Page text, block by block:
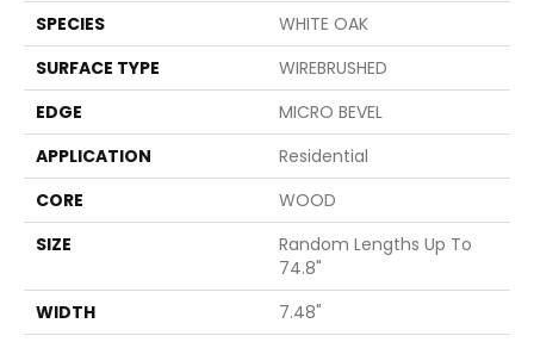
SPECIES
WHITE OAK
SURFACE TYPE
WIREBRUSHED
EDGE
MICRO BEVEL
APPLICATION
Residential
CORE
WOOD
SIZE
Random Lengths Up To
74.8"
WIDTH
7.48"